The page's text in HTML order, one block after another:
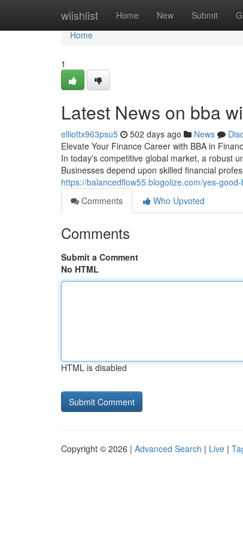
wiishlist Home New Submit
Home
Home
1
Latest News on bba
elliottx963psu5 502 days ago News
Elevate Your Finance Career with BBA in
In today's competitive global market, a robust
Businesses depend upon skilled financial
https://balancedflow55.blogolize.com/yes-
Comments
Who Upvoted
Comments
Submit a Comment
No HTML
HTML is disabled
Copyright © 2026 | Advanced Search | Live |